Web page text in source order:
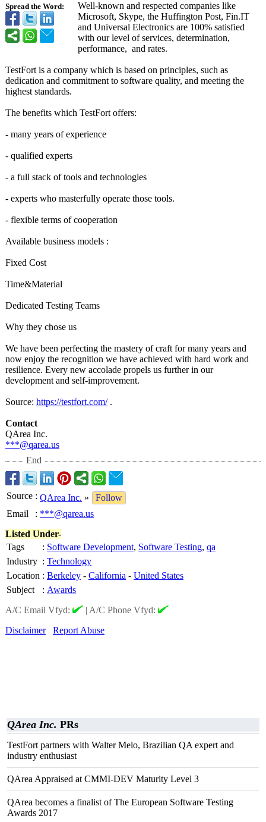
Spread the Word:
Well-known and respected companies like
Microsoft, Skype, the Huffington Post, Fin.IT
and Universal Electronics are 100% satisfied
with our level of services, determination,
performance, and rates.
TestFort is a company which is based on principles, such as
dedication and commitment to software quality, and meeting the
highest standards.
The benefits which TestFort offers:
- many years of experience
- qualified experts
- a full stack of tools and technologies
- experts who masterfully operate those tools.
- flexible terms of cooperation
Available business models :
Fixed Cost
Time&Material
Dedicated Testing Teams
Why they chose us
We have been perfecting the mastery of craft for many years and
now enjoy the recognition we have achieved with hard work and
resilience. Every new accolade propels us further in our
development and self-improvement.
Source: https://testfort.com/.
Contact
QArea Inc.
***@qarea.us
End
Source : QArea Inc. »
Follow
Email
: ***@qarea.us
Listed Under-
Tags
: Software Development, Software Testing, qa
Industry : Technology
Location : Berkeley - California - United States
Subject
: Awards
A/C Email Vfyd:
| A/C Phone Vfyd:
Disclaimer
Report Abuse
QArea Inc. PRs
TestFort partners with Walter Melo, Brazilian QA expert and
industry enthusiast
QArea Appraised at CMMI-DEV Maturity Level 3
QArea becomes a finalist of The European Software Testing
Awards 2017